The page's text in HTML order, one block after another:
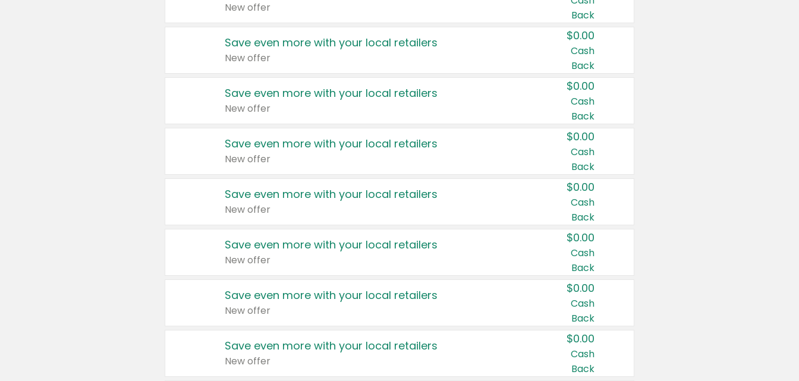
New offer
Back
Save even more with your local retailers
New offer
$0.00
Cash
Back
Save even more with your local retailers
New offer
$0.00
Cash
Back
Save even more with your local retailers
New offer
$0.00
Cash
Back
Save even more with your local retailers
New offer
$0.00
Cash
Back
Save even more with your local retailers
New offer
$0.00
Cash
Back
Save even more with your local retailers
New offer
$0.00
Cash
Back
Save even more with your local retailers
New offer
$0.00
Cash
Back